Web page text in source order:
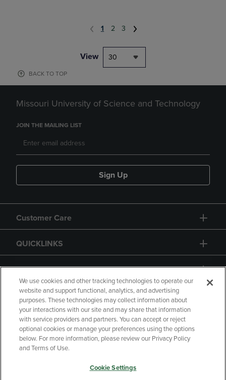
1 2 3
View 30
BACK TO TOP
Missouri University of Science and Technology
JOIN THE MAILING LIST
Sign Up
Customer Care
QUICKLINKS
GIFT CARD
Copyright Privacy Policy
Accessibility
Terms of Use
CA Privacy Policy
We use cookies and other tracking technologies to operate our
website and support functional, analytics, and advertising
purposes. These technologies may collect information about
your interactions with our site and may share that information
with service providers and partners. You can accept or reject
optional cookies or manage your preferences using the options
below. For more information, please review our Privacy Policy
and Terms of Use.
Cookie Settings